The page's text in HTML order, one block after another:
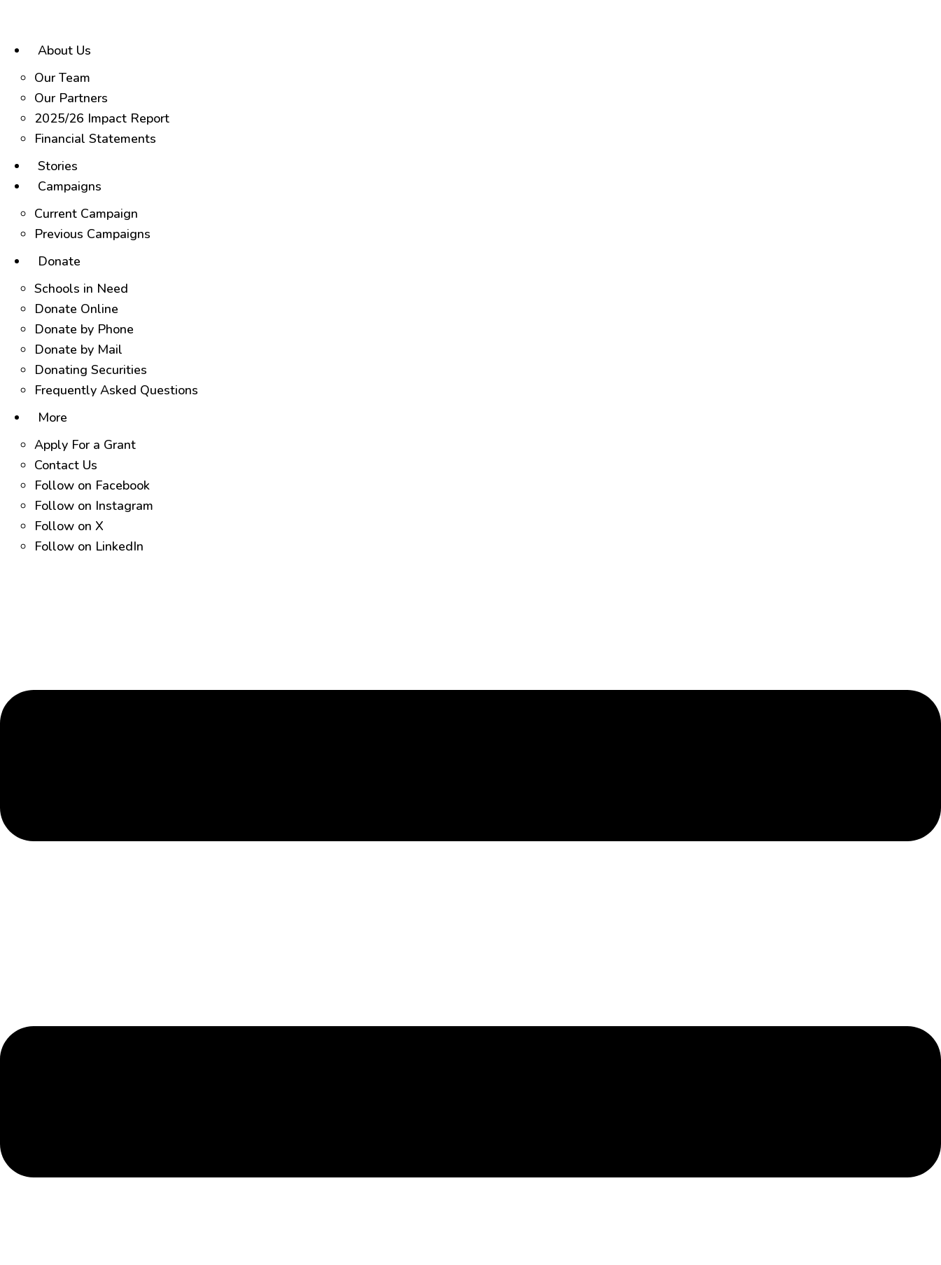
contentAbout Us
Our Team
Our Partners
2025/26 Impact Report
Financial Statements
Stories
Campaigns
Current Campaign
Previous Campaigns
Donate
Schools in Need
Donate Online
Donate by Phone
Donate by Mail
Donating Securities
Frequently Asked Questions
More
Apply For a Grant
Contact Us
Follow on Facebook
Follow on Instagram
Follow on X
Follow on LinkedIn